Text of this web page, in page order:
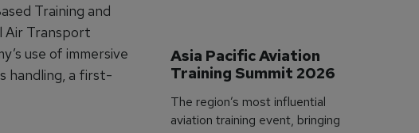
Training and
Air Transport
use of immersive
handling, a first-
Asia Pacific Aviation
Training Summit 2026
The region’s most influential
aviation training event, bringing